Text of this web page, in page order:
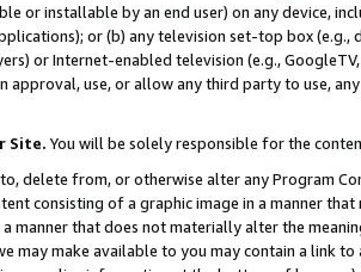
or installable by an end user) on any device,
or (b) any television set-top box
or Internet-enabled television (e.g.,
approval, use, or allow any third party to use,
Site. You will be solely responsible for the
delete from, or otherwise alter any Program
consisting of a graphic image in a manner
manner that does not materially alter the
may make available to you may contain a link